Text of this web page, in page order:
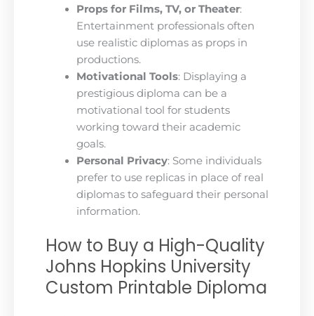
Props for Films, TV, or Theater:
Entertainment professionals often
use realistic diplomas as props in
productions.
Motivational Tools: Displaying a
prestigious diploma can be a
motivational tool for students
working toward their academic
goals.
Personal Privacy: Some individuals
prefer to use replicas in place of real
diplomas to safeguard their personal
information.
How to Buy a High-Quality
Johns Hopkins University
Custom Printable Diploma